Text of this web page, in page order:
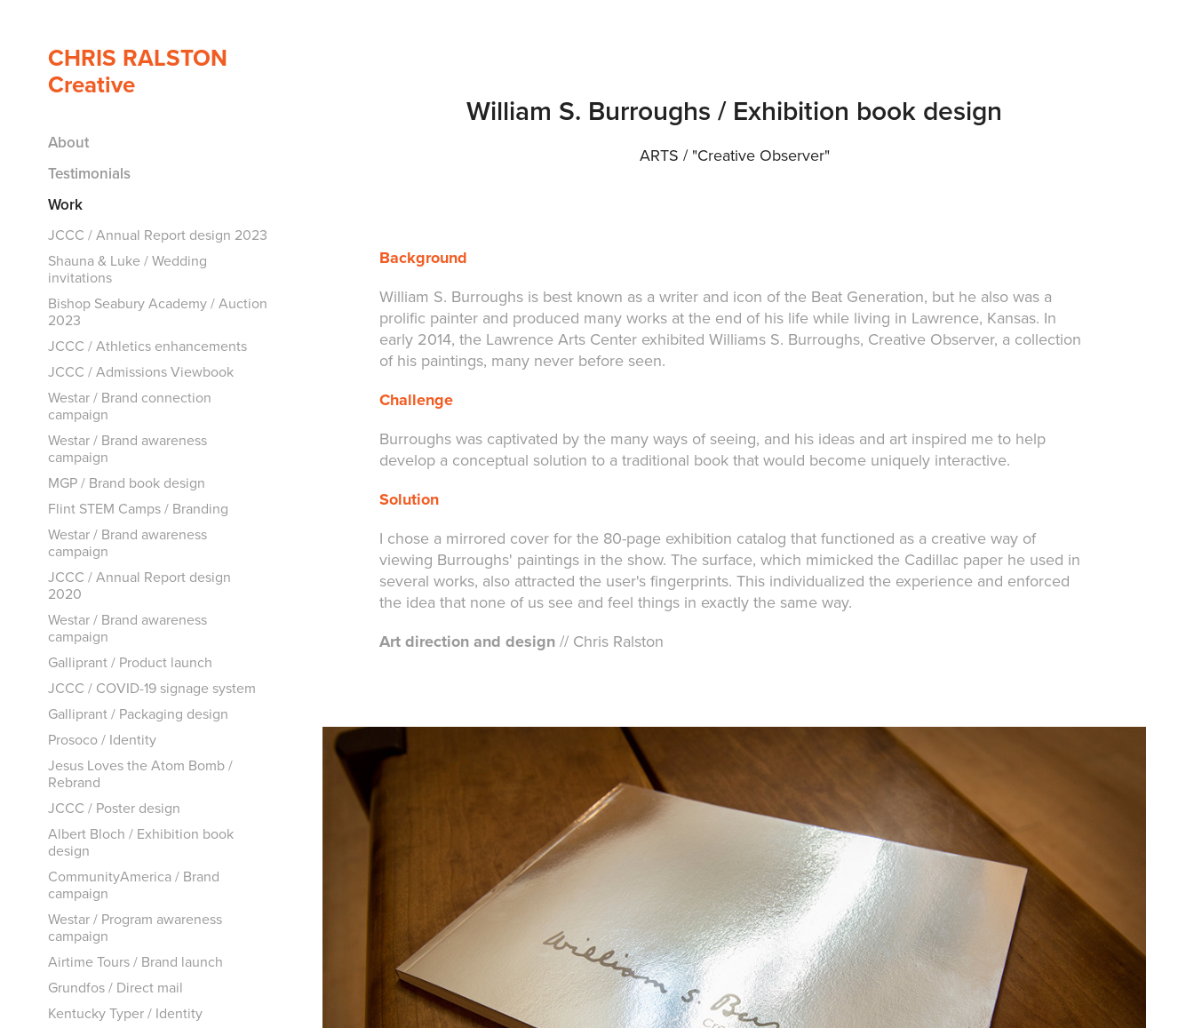
CHRIS RALSTON
Creative
About
Testimonials
Work
JCCC / Annual Report design 2023
Shauna & Luke / Wedding
invitations
Bishop Seabury Academy / Auction
2023
JCCC / Athletics enhancements
JCCC / Admissions Viewbook
Westar / Brand connection
campaign
Westar / Brand awareness
campaign
MGP / Brand book design
Flint STEM Camps / Branding
Westar / Brand awareness
campaign
JCCC / Annual Report design
2020
Westar / Brand awareness
campaign
Galliprant / Product launch
JCCC / COVID-19 signage system
Galliprant / Packaging design
Prosoco / Identity
Jesus Loves the Atom Bomb /
Rebrand
JCCC / Poster design
Albert Bloch / Exhibition book
design
CommunityAmerica / Brand
campaign
Westar / Program awareness
campaign
Airtime Tours / Brand launch
Grundfos / Direct mail
Kentucky Typer / Identity
William S. Burroughs / Exhibition book design
ARTS / "Creative Observer"
Background
William S. Burroughs is best known as a writer and icon of the Beat Generation, but he also was a
prolific painter and produced many works at the end of his life while living in Lawrence, Kansas. In
early 2014, the Lawrence Arts Center exhibited Williams S. Burroughs, Creative Observer, a collection
of his paintings, many never before seen.
Challenge
Burroughs was captivated by the many ways of seeing, and his ideas and art inspired me to help
develop a conceptual solution to a traditional book that would become uniquely interactive.
Solution
I chose a mirrored cover for the 80-page exhibition catalog that functioned as a creative way of
viewing Burroughs' paintings in the show. The surface, which mimicked the Cadillac paper he used in
several works, also attracted the user's fingerprints. This individualized the experience and enforced
the idea that none of us see and feel things in exactly the same way.
Art direction and design// Chris Ralston